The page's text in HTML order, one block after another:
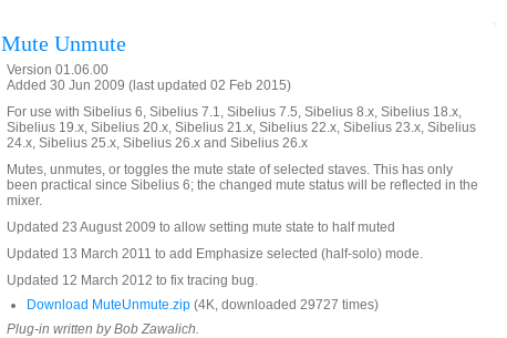
Mute Unmute
Version 01.06.00
Added 30 Jun 2009 (last updated 02 Feb 2015)
For use with Sibelius 6, Sibelius 7.1, Sibelius 7.5, Sibelius 8.x, Sibelius 18.x,
Sibelius 19.x, Sibelius 20.x, Sibelius 21.x, Sibelius 22.x, Sibelius 23.x, Sibelius
24.x, Sibelius 25.x, Sibelius 26.x and Sibelius 26.x
Mutes, unmutes, or toggles the mute state of selected staves. This has only
been practical since Sibelius 6; the changed mute status will be reflected in the
mixer.
Updated 23 August 2009 to allow setting mute state to half muted
Updated 13 March 2011 to add Emphasize selected (half-solo) mode.
Updated 12 March 2012 to fix tracing bug.
Download MuteUnmute.zip (4K, downloaded 29727 times)
Plug-in written by Bob Zawalich.